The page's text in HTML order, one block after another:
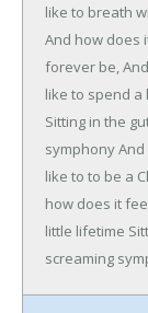
like to breath
And how does
forever be,
like to spend a
Sitting in the
symphony
like to to be a
how does it
little lifetime
screaming